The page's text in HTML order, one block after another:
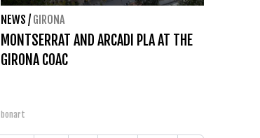
NEWS / GIRONA
MONTSERRAT AND ARCADI PLA AT THE
GIRONA COAC
bonart